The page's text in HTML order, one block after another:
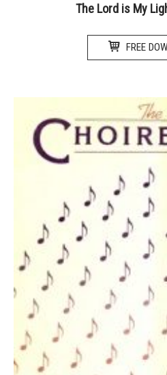
The Lord is My
FREE